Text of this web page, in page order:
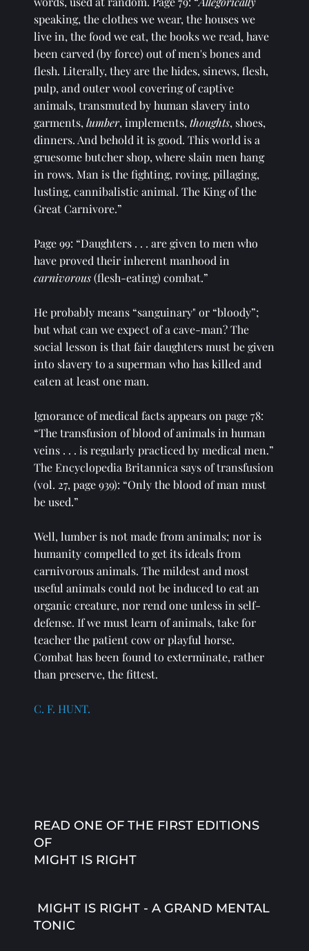
speaking, the clothes we wear, the houses we
live in, the food we eat, the books we read, have
been carved (by force) out of men's bones and
flesh. Literally, they are the hides, sinews, flesh,
pulp, and outer wool covering of captive
animals, transmuted by human slavery into
garments, lumber, implements, thoughts, shoes,
dinners. And behold it is good. This world is a
gruesome butcher shop, where slain men hang
in rows. Man is the fighting, roving, pillaging,
lusting, cannibalistic animal. The King of the
Great Carnivore.”
Page 99: “Daughters . . . are given to men who
carnivorous (flesh-eating) combat.”
He probably means “sanguinary" or “bloody”;
but what can we expect of a cave-man? The
social lesson is that fair daughters must be given
into slavery to a superman who has killed and
eaten at least one man.
Ignorance of medical facts appears on page 78:
“The transfusion of blood of animals in human
veins . . . is regularly practiced by medical men.”
The Encyclopedia Britannica says of transfusion
(vol. 27, page 939): “Only the blood of man must
be used.”
Well, lumber is not made from animals; nor is
humanity compelled to get its ideals from
carnivorous animals. The mildest and most
useful animals could not be induced to eat an
organic creature, nor rend one unless in self-
defense. If we must learn of animals, take for
teacher the patient cow or playful horse.
Combat has been found to exterminate, rather
than preserve, the fittest.
C. F. HUNT.
READ ONE OF THE FIRST EDITIONS
OF
MIGHT IS RIGHT
TONIC